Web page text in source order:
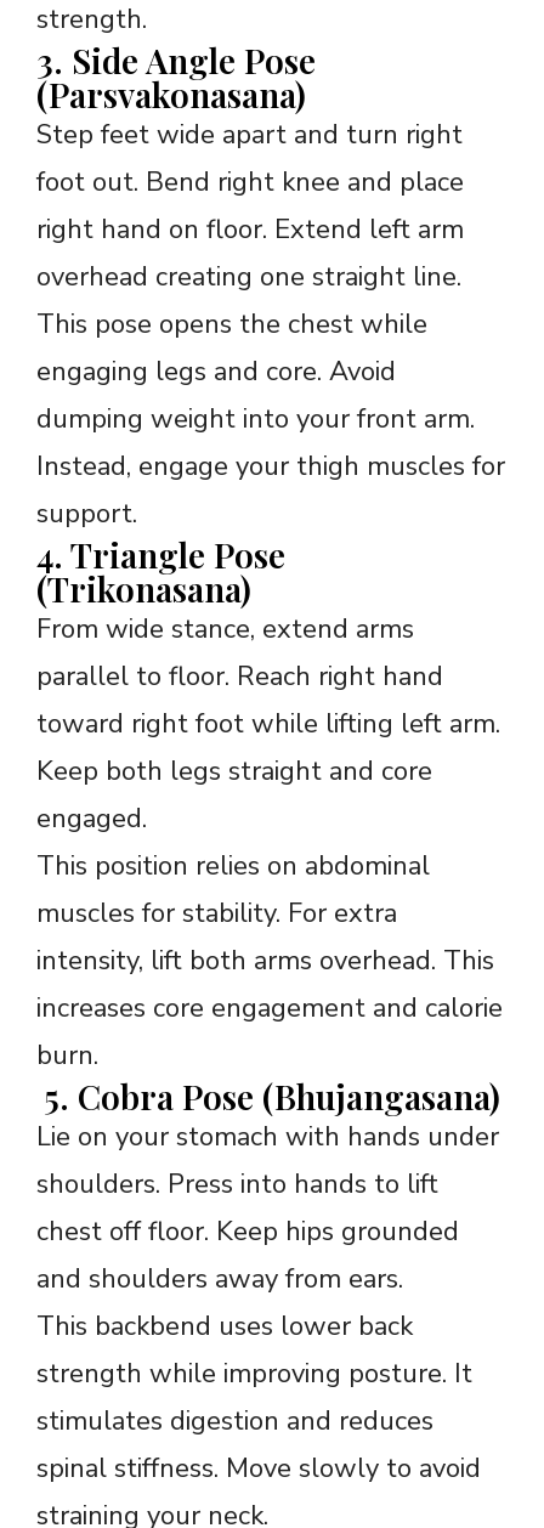
strength.
3. Side Angle Pose
(Parsvakonasana)
Step feet wide apart and turn right
foot out. Bend right knee and place
right hand on floor. Extend left arm
overhead creating one straight line.
This pose opens the chest while
engaging legs and core. Avoid
dumping weight into your front arm.
Instead, engage your thigh muscles for
support.
4. Triangle Pose
(Trikonasana)
From wide stance, extend arms
parallel to floor. Reach right hand
toward right foot while lifting left arm.
Keep both legs straight and core
engaged.
This position relies on abdominal
muscles for stability. For extra
intensity, lift both arms overhead. This
increases core engagement and calorie
burn.
5. Cobra Pose (Bhujangasana)
Lie on your stomach with hands under
shoulders. Press into hands to lift
chest off floor. Keep hips grounded
and shoulders away from ears.
This backbend uses lower back
strength while improving posture. It
stimulates digestion and reduces
spinal stiffness. Move slowly to avoid
straining your neck.